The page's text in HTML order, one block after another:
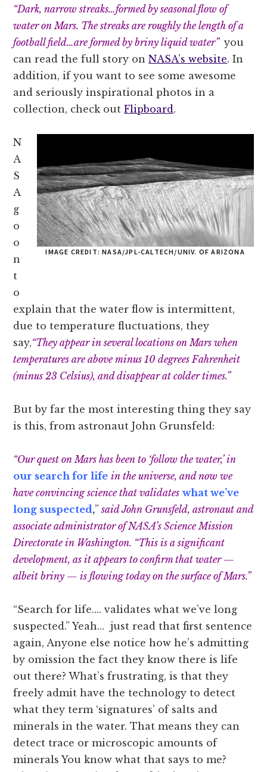
“Dark, narrow streaks…formed by seasonal flow of
water on Mars. The streaks are roughly the length of a
football field…are formed by briny liquid water” you
can read the full story onNASA’s website. In
addition, if you want to see some awesome
and seriously inspirational photos in a
collection, check outFlipboard.
IMAGE CREDIT: NASA/JPL-CALTECH/UNIV. OF ARIZONA
N
A
S
A
g
o
o
n
t
o
explain that the water flow is intermittent,
due to temperature fluctuations, they
say,“They appear in several locations on Mars when
temperatures are above minus 10 degrees Fahrenheit
(minus 23 Celsius), and disappear at colder times.”
But by far the most interesting thing they say
is this, from astronaut John Grunsfeld:
“Our quest on Mars has been to ‘follow the water,’ in
our search for life in the universe, and now we
have convincing science that validates what we’ve
long suspected,” said John Grunsfeld, astronaut and
associate administrator of NASA’s Science Mission
Directorate in Washington. “This is a significant
development, as it appears to confirm that water —
albeit briny — is flowing today on the surface of Mars.”
“Search for life…. validates what we’ve long
suspected.” Yeah… just read that first sentence
again, Anyone else notice how he’s admitting
by omission the fact they know there is life
out there? What’s frustrating, is that they
freely admit have the technology to detect
what they term ‘signatures’ of salts and
minerals in the water. That means they can
detect trace or microscopic amounts of
minerals You know what that says to me?